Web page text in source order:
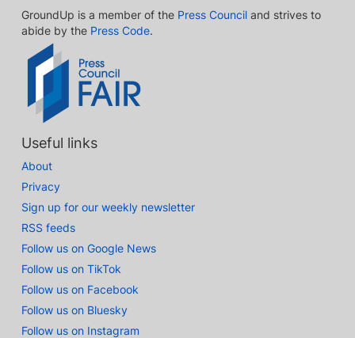
GroundUp is a member of the Press Council and strives to
abide by the Press Code.
Useful links
About
Privacy
Sign up for our weekly newsletter
RSS feeds
Follow us on Google News
Follow us on TikTok
Follow us on Facebook
Follow us on Bluesky
Follow us on Instagram